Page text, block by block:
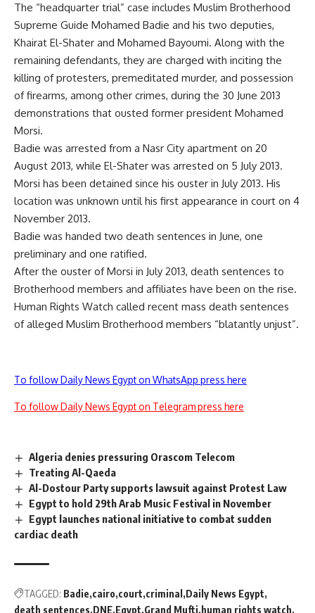
The “headquarter trial” case includes Muslim Brotherhood
Supreme Guide Mohamed Badie and his two deputies,
Khairat El-Shater and Mohamed Bayoumi. Along with the
remaining defendants, they are charged with inciting the
killing of protesters, premeditated murder, and possession
of firearms, among other crimes, during the 30 June 2013
demonstrations that ousted former president Mohamed
Morsi.
Badie was arrested from a Nasr City apartment on 20
August 2013, while El-Shater was arrested on 5 July 2013.
Morsi has been detained since his ouster in July 2013. His
location was unknown until his first appearance in court on 4
November 2013.
Badie was handed two death sentences in June, one
preliminary and one ratified.
After the ouster of Morsi in July 2013, death sentences to
Brotherhood members and affiliates have been on the rise.
Human Rights Watch called recent mass death sentences
of alleged Muslim Brotherhood members “blatantly unjust”.
To follow Daily News Egypt on WhatsApp press here
To follow Daily News Egypt on Telegram press here
Algeria denies pressuring Orascom Telecom
Treating Al-Qaeda
Al-Dostour Party supports lawsuit against Protest Law
Egypt to hold 29th Arab Music Festival in November
Egypt launches national initiative to combat sudden
cardiac death
TAGGED: Badie cairo court criminal Daily News Egypt
death sentences DNE Egypt Grand Mufti human rights watch